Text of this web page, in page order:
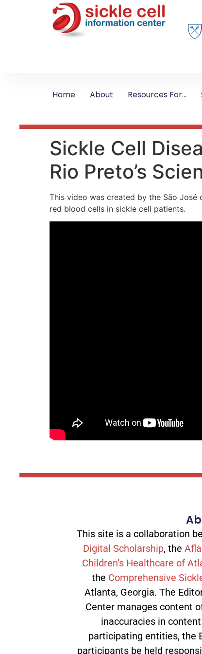
Home About Resources For…
Sickle Cell
Rio Preto’s
This video was created by the São José
red blood cells in sickle cell patients.
This site is a collaboration
Digital Scholarship, the
Children’s Healthcare of
the Comprehensive
Atlanta, Georgia. The
Center manages content
inaccuracies in
participating entities, the
participants be held